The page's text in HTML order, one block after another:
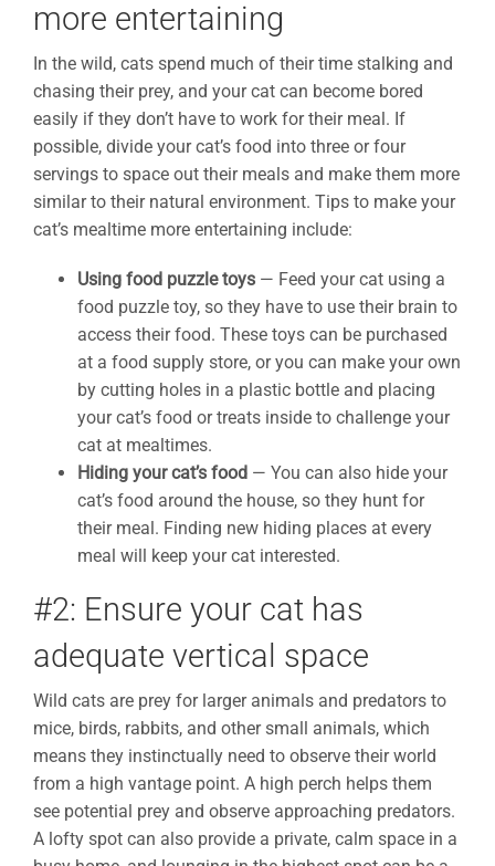
more entertaining
In the wild, cats spend much of their time stalking and
chasing their prey, and your cat can become bored
easily if they don’t have to work for their meal. If
possible, divide your cat’s food into three or four
servings to space out their meals and make them more
similar to their natural environment. Tips to make your
cat’s mealtime more entertaining include:
Using food puzzle toys — Feed your cat using a
food puzzle toy, so they have to use their brain to
access their food. These toys can be purchased
at a food supply store, or you can make your own
by cutting holes in a plastic bottle and placing
your cat’s food or treats inside to challenge your
cat at mealtimes.
Hiding your cat’s food — You can also hide your
cat’s food around the house, so they hunt for
their meal. Finding new hiding places at every
meal will keep your cat interested.
#2: Ensure your cat has
adequate vertical space
Wild cats are prey for larger animals and predators to
mice, birds, rabbits, and other small animals, which
means they instinctually need to observe their world
from a high vantage point. A high perch helps them
see potential prey and observe approaching predators.
A lofty spot can also provide a private, calm space in a